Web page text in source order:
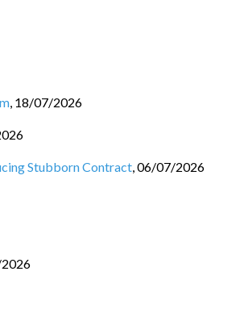
, 18/07/2026
Stubborn Contract,06/07/2026